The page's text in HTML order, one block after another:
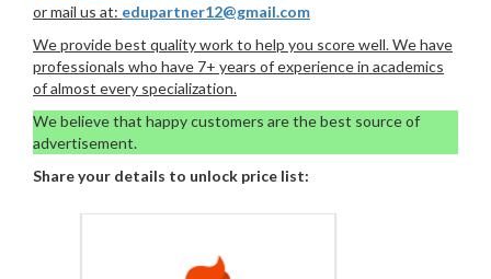
or mail us at: edupartner12@gmail.com
We provide best quality work to help you score well. We have
professionals who have 7+ years of experience in academics
of almost every specialization.
We believe that happy customers are the best source of
advertisement.
Share your details to unlock price list: